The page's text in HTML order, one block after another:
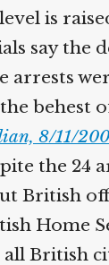
is
say the
arrests
behest
8/11/
the 24
British
Home
British